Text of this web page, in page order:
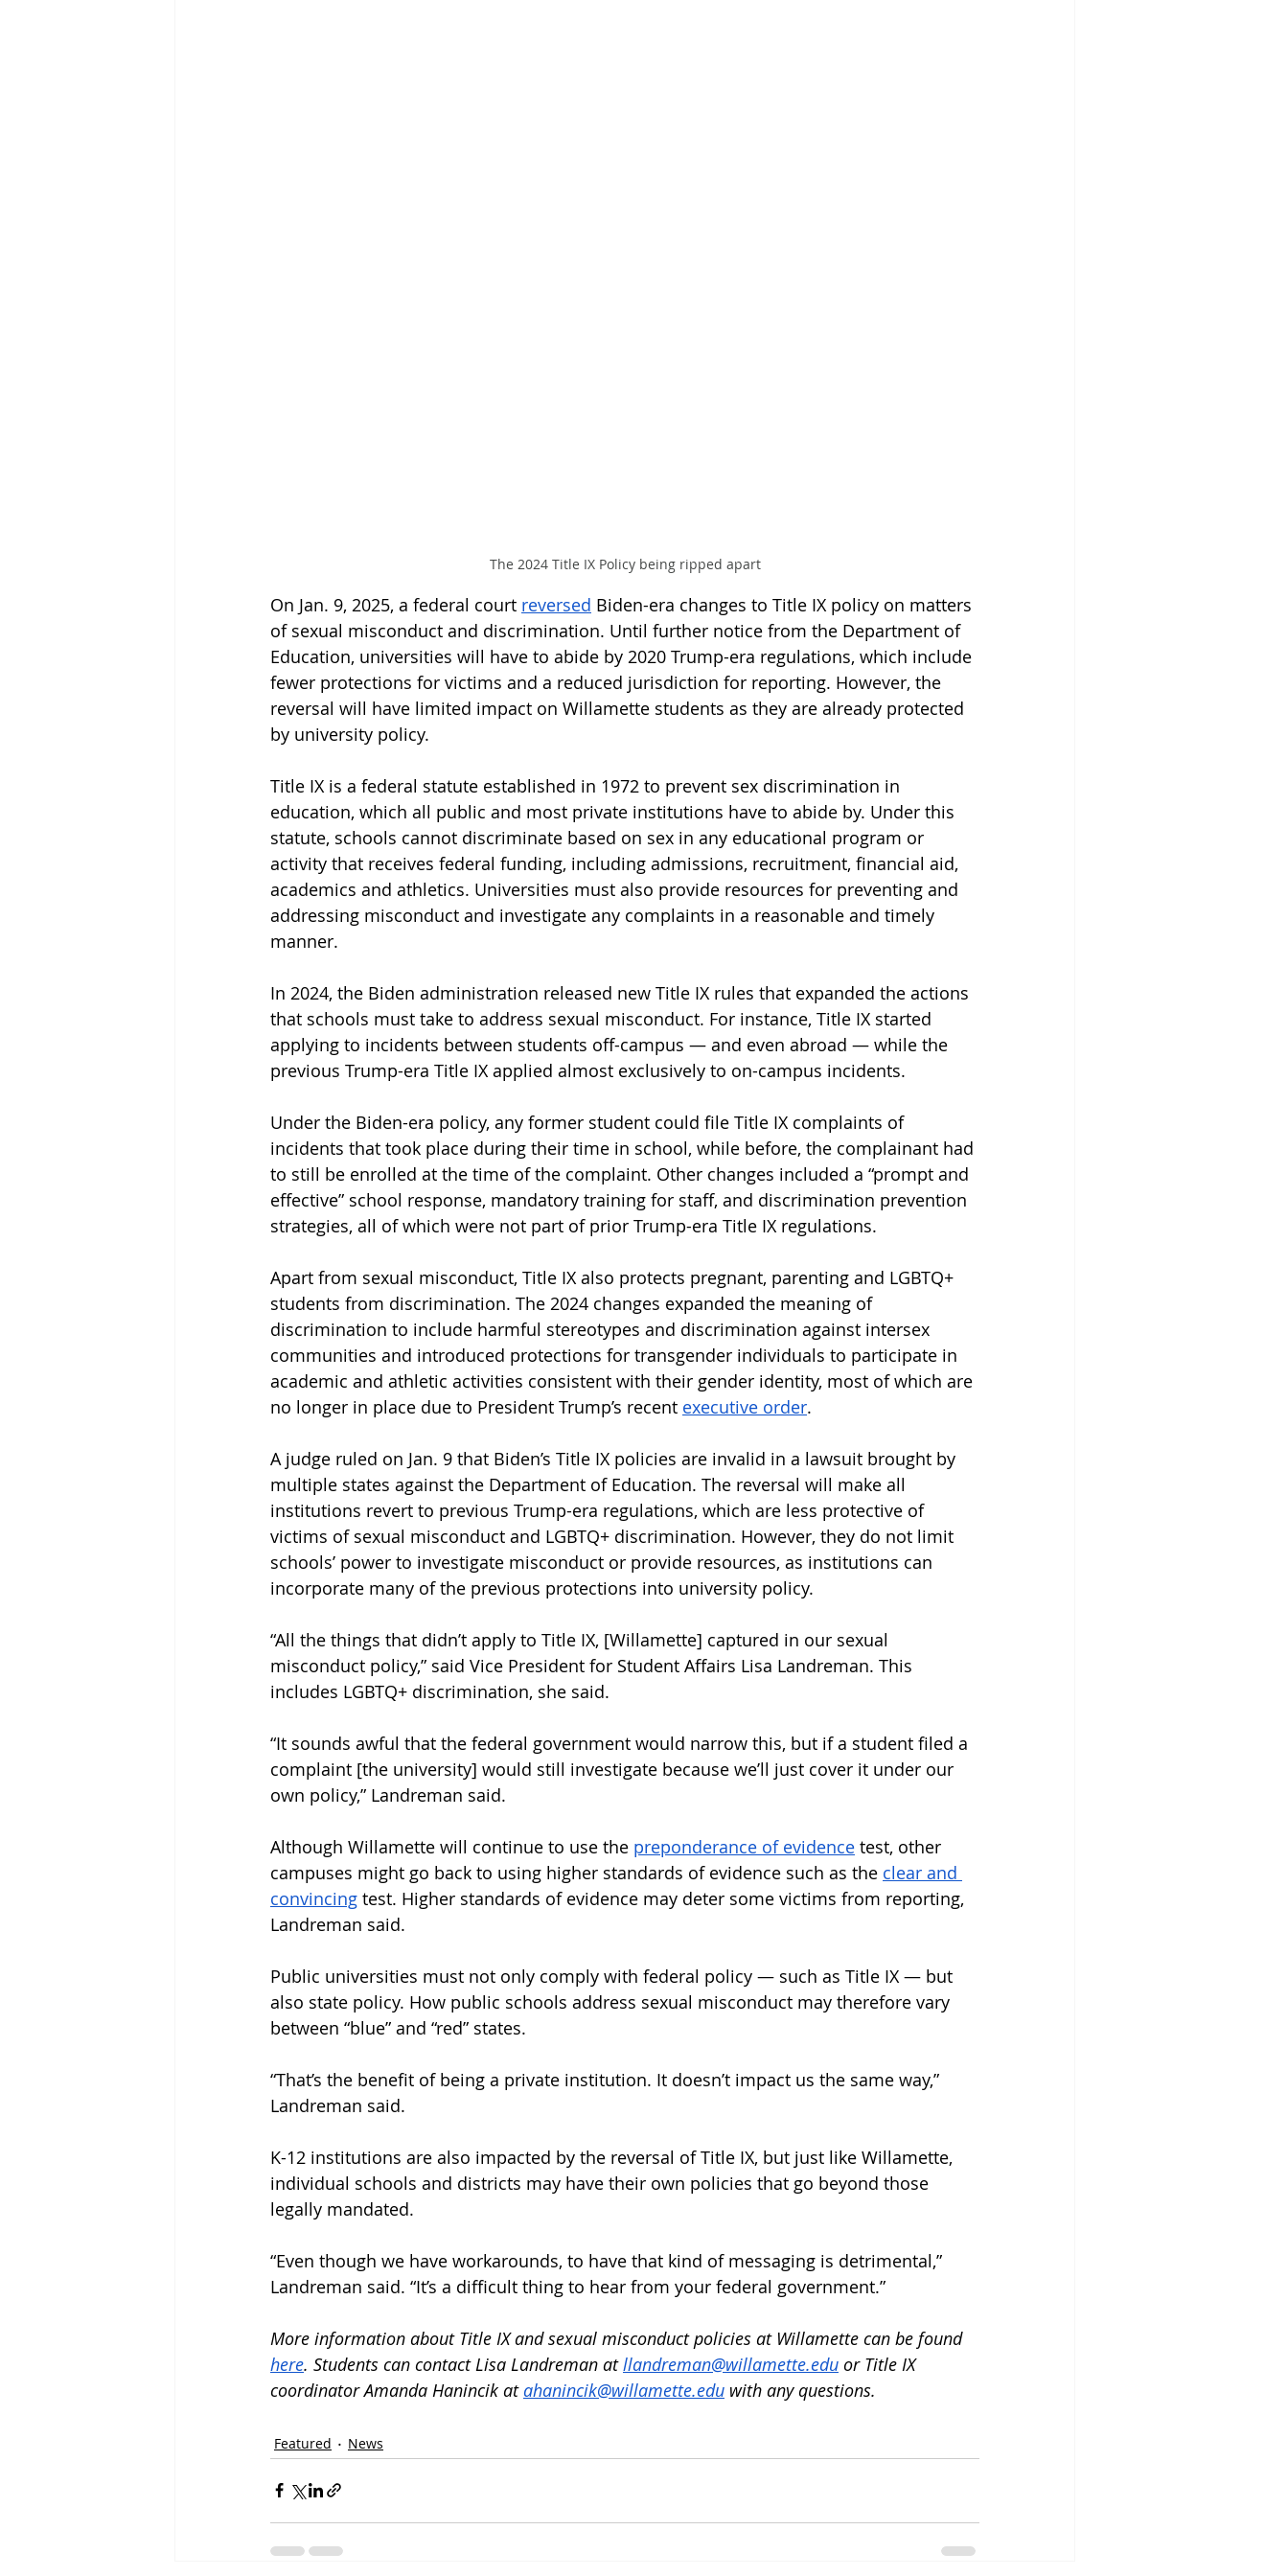
The 2024 Title IX Policy being ripped apart
On Jan. 9, 2025, a federal court reversed Biden-era changes to Title IX policy on matters
of sexual misconduct and discrimination. Until further notice from the Department of
Education, universities will have to abide by 2020 Trump-era regulations, which include
fewer protections for victims and a reduced jurisdiction for reporting. However, the
reversal will have limited impact on Willamette students as they are already protected
by university policy.
Title IX is a federal statute established in 1972 to prevent sex discrimination in
education, which all public and most private institutions have to abide by. Under this
statute, schools cannot discriminate based on sex in any educational program or
activity that receives federal funding, including admissions, recruitment, financial aid,
academics and athletics. Universities must also provide resources for preventing and
addressing misconduct and investigate any complaints in a reasonable and timely
manner.
In 2024, the Biden administration released new Title IX rules that expanded the actions
that schools must take to address sexual misconduct. For instance, Title IX started
applying to incidents between students off-campus — and even abroad — while the
previous Trump-era Title IX applied almost exclusively to on-campus incidents.
Under the Biden-era policy, any former student could file Title IX complaints of
incidents that took place during their time in school, while before, the complainant had
to still be enrolled at the time of the complaint. Other changes included a “prompt and
effective” school response, mandatory training for staff, and discrimination prevention
strategies, all of which were not part of prior Trump-era Title IX regulations.
Apart from sexual misconduct, Title IX also protects pregnant, parenting and LGBTQ+
students from discrimination. The 2024 changes expanded the meaning of
discrimination to include harmful stereotypes and discrimination against intersex
communities and introduced protections for transgender individuals to participate in
academic and athletic activities consistent with their gender identity, most of which are
no longer in place due to President Trump’s recent executive order.
A judge ruled on Jan. 9 that Biden’s Title IX policies are invalid in a lawsuit brought by
multiple states against the Department of Education. The reversal will make all
institutions revert to previous Trump-era regulations, which are less protective of
victims of sexual misconduct and LGBTQ+ discrimination. However, they do not limit
schools’ power to investigate misconduct or provide resources, as institutions can
incorporate many of the previous protections into university policy.
“All the things that didn’t apply to Title IX, [Willamette] captured in our sexual
misconduct policy,” said Vice President for Student Affairs Lisa Landreman. This
includes LGBTQ+ discrimination, she said.
“It sounds awful that the federal government would narrow this, but if a student filed a
complaint [the university] would still investigate because we’ll just cover it under our
own policy,” Landreman said.
Although Willamette will continue to use the preponderance of evidence test, other
campuses might go back to using higher standards of evidence such as the clear and
convincing test. Higher standards of evidence may deter some victims from reporting,
Landreman said.
Public universities must not only comply with federal policy — such as Title IX — but
also state policy. How public schools address sexual misconduct may therefore vary
between “blue” and “red” states.
“That’s the benefit of being a private institution. It doesn’t impact us the same way,”
Landreman said.
K-12 institutions are also impacted by the reversal of Title IX, but just like Willamette,
individual schools and districts may have their own policies that go beyond those
legally mandated.
“Even though we have workarounds, to have that kind of messaging is detrimental,”
Landreman said. “It’s a difficult thing to hear from your federal government.”
More information about Title IX and sexual misconduct policies at Willamette can be found
here. Students can contact Lisa Landreman at llandreman@willamette.edu or Title IX
coordinator Amanda Hanincik at ahanincik@willamette.edu with any questions.
Featured News